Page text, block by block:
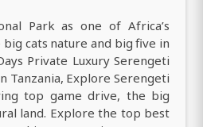
Park as one of Africa’s
cats nature and big five in
Private Luxury Serengeti
Tanzania, Explore Serengeti
top game drive, the big
land. Explore the top best